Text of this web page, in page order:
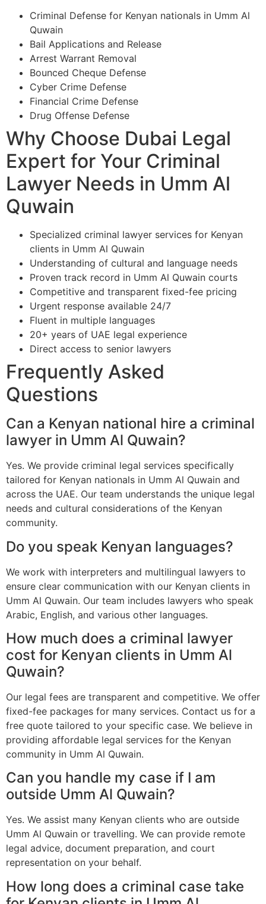
Criminal Defense for Kenyan nationals in Umm Al
Quwain
Bail Applications and Release
Arrest Warrant Removal
Bounced Cheque Defense
Cyber Crime Defense
Financial Crime Defense
Drug Offense Defense
Why Choose Dubai Legal
Expert for Your Criminal
Lawyer Needs in Umm Al
Quwain
Specialized criminal lawyer services for Kenyan
clients in Umm Al Quwain
Understanding of cultural and language needs
Proven track record in Umm Al Quwain courts
Competitive and transparent fixed-fee pricing
Urgent response available 24/7
Fluent in multiple languages
20+ years of UAE legal experience
Direct access to senior lawyers
Frequently Asked
Questions
Can a Kenyan national hire a criminal
lawyer in Umm Al Quwain?
Yes. We provide criminal legal services specifically
tailored for Kenyan nationals in Umm Al Quwain and
across the UAE. Our team understands the unique legal
needs and cultural considerations of the Kenyan
community.
Do you speak Kenyan languages?
We work with interpreters and multilingual lawyers to
ensure clear communication with our Kenyan clients in
Umm Al Quwain. Our team includes lawyers who speak
Arabic, English, and various other languages.
How much does a criminal lawyer
cost for Kenyan clients in Umm Al
Quwain?
Our legal fees are transparent and competitive. We offer
fixed-fee packages for many services. Contact us for a
free quote tailored to your specific case. We believe in
providing affordable legal services for the Kenyan
community in Umm Al Quwain.
Can you handle my case if I am
outside Umm Al Quwain?
Yes. We assist many Kenyan clients who are outside
Umm Al Quwain or travelling. We can provide remote
legal advice, document preparation, and court
representation on your behalf.
How long does a criminal case take